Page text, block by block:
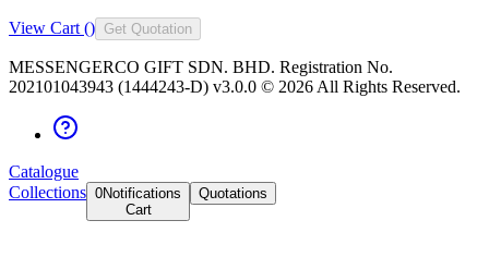
View Cart () Get Quotation
MESSENGERCO GIFT SDN. BHD. Registration No.
202101043943 (1444243-D) v3.0.0 © 2026 All Rights Reserved.
Catalogue
Collections 0Notifications
Cart
Quotations